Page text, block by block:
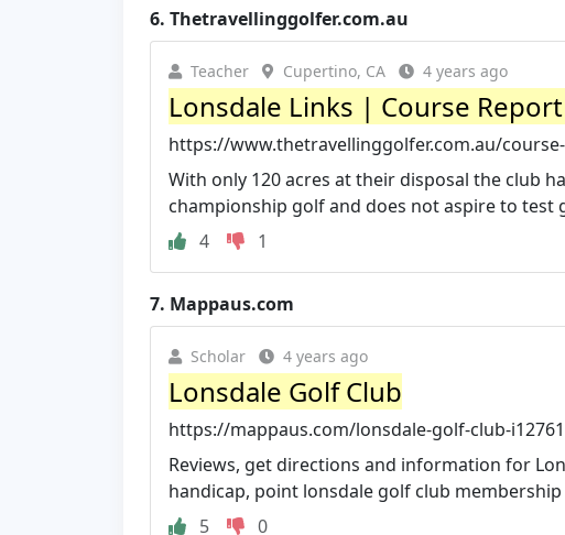
6. Thetravellinggolfer.com.au
Teacher Cupertino, CA 4 years ago
Lonsdale Links | Course
https://www.thetravellinggolfer.com.au/
With only 120 acres at their disposal the club
championship golf and does not aspire to test
4
1
7. Mappaus.com
Scholar 4 years ago
Lonsdale Golf Club
https://mappaus.com/lonsdale-golf-club-
Reviews, get directions and information for
handicap, point lonsdale golf club membership
5
0